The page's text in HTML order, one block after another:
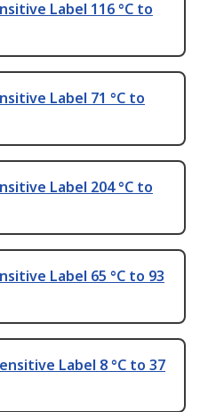
Label 116 °C to
Label 71 °C to
Label 204 °C to
Label 65 °C to 93
Label 8 °C to 37